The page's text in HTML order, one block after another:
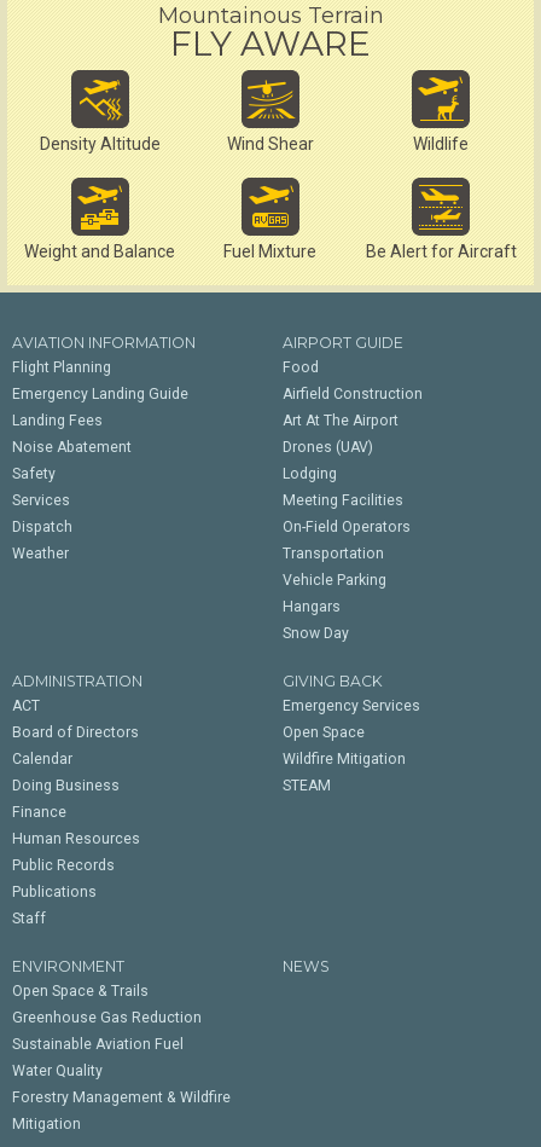
Mountainous Terrain
FLY AWARE
Density Altitude Wind Shear Wildlife
Weight and Balance Fuel Mixture Be Alert for Aircraft
AVIATION INFORMATION
Flight Planning
Emergency Landing Guide
Landing Fees
Noise Abatement
Safety
Services
Dispatch
Weather
AIRPORT GUIDE
Food
Airfield Construction
Art At The Airport
Drones (UAV)
Lodging
Meeting Facilities
On-Field Operators
Transportation
Vehicle Parking
Hangars
Snow Day
ADMINISTRATION
ACT
Board of Directors
Calendar
Doing Business
Finance
Human Resources
Public Records
Publications
Staff
GIVING BACK
Emergency Services
Open Space
Wildfire Mitigation
STEAM
ENVIRONMENT
Open Space & Trails
Greenhouse Gas Reduction
Sustainable Aviation Fuel
Water Quality
Forestry Management & Wildfire
Mitigation
NEWS